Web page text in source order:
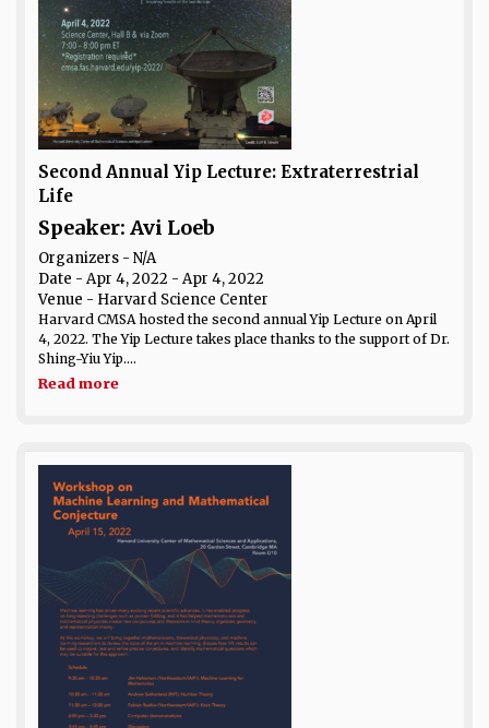
Second Annual Yip Lecture: Extraterrestrial
Life
Speaker: Avi Loeb
Organizers - N/A
Date - Apr 4, 2022 - Apr 4, 2022
Venue - Harvard Science Center
Harvard CMSA hosted the second annual Yip Lecture on April
4, 2022. The Yip Lecture takes place thanks to the support of Dr.
Shing-Yiu Yip....
Read more